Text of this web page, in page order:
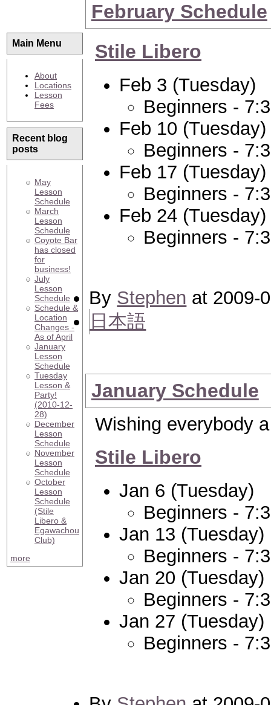
Main Menu
About
Locations
Lesson
Fees
Recent blog
posts
May
Lesson
Schedule
March
Lesson
Schedule
Coyote Bar
has closed
for
business!
July
Lesson
Schedule
Schedule &
Location
Changes -
As of April
January
Lesson
Schedule
Tuesday
Lesson &
Party!
(2010-12-
28)
December
Lesson
Schedule
November
Lesson
Schedule
October
Lesson
Schedule
(Stile
Libero &
Egawachou
Club)
more
February Schedule
Stile Libero
Feb 3 (Tuesday)
Beginners -
Feb 10 (Tuesday)
Beginners -
Feb 17 (Tuesday)
Beginners -
Feb 24 (Tuesday)
Beginners -
By Stephen at 2009-
日本語
January Schedule
Wishing everybody
Stile Libero
Jan 6 (Tuesday)
Beginners -
Jan 13 (Tuesday)
Beginners -
Jan 20 (Tuesday)
Beginners -
Jan 27 (Tuesday)
Beginners -